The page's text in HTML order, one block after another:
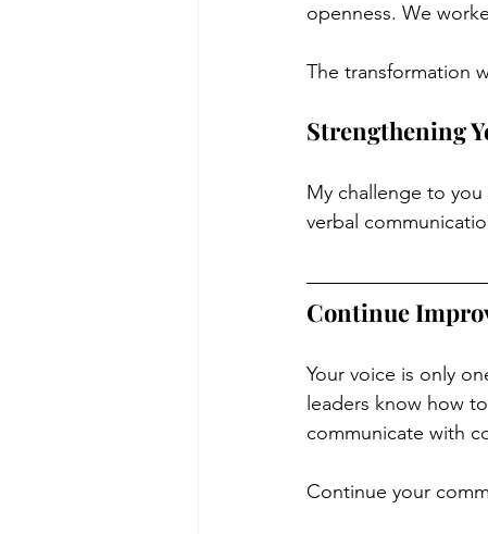
openness. We
The transformation
Strengthening
My challenge to
verbal
Continue
Your voice is only
leaders know how
communicate with
Continue your